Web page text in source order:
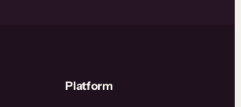
Platform